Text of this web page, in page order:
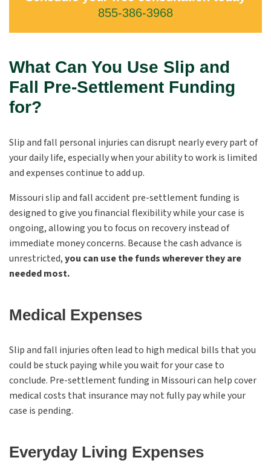
855-386-3968
What Can You Use Slip and
Fall Pre-Settlement Funding
for?
Slip and fall personal injuries can disrupt nearly every part of
your daily life, especially when your ability to work is limited
and expenses continue to add up.
Missouri slip and fall accident pre-settlement funding is
designed to give you financial flexibility while your case is
ongoing, allowing you to focus on recovery instead of
immediate money concerns. Because the cash advance is
unrestricted,you can use the funds wherever they are
needed most.
Medical Expenses
Slip and fall injuries often lead to high medical bills that you
could be stuck paying while you wait for your case to
conclude. Pre-settlement funding in Missouri can help cover
medical costs that insurance may not fully pay while your
case is pending.
Everyday Living Expenses